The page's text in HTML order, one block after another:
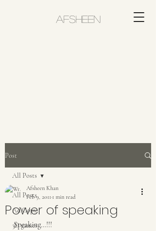
AFSHEEN
Post
All Posts
Ad Copy
3D games
All Posts
Power of speaking
Afsheen Khan
Feb 9, 2011 1 min read
Speaking…!!!